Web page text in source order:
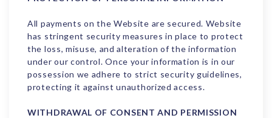
All payments on the Website are secured. Website
has stringent security measures in place to protect
the loss, misuse, and alteration of the information
under our control. Once your information is in our
possession we adhere to strict security guidelines,
protecting it against unauthorized access.
WITHDRAWAL OF CONSENT AND PERMISSION